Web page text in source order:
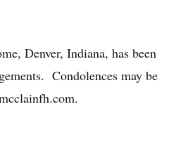
Denver, Indiana, has been
Condolences may be